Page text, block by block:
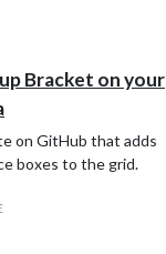
like it is working.
MagicMirror $ bash -
Bracket on your
on GitHub that adds
boxes to the grid.